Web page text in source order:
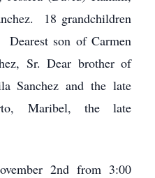
18 grandchildren
Dearest son of Carmen
Sr. Dear brother of
Sanchez and the late
Maribel, the late
2nd from 3:00